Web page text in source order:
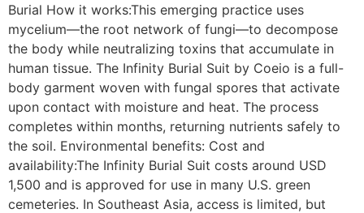
Burial How it works:This emerging practice uses
mycelium—the root network of fungi—to decompose
the body while neutralizing toxins that accumulate in
human tissue. The Infinity Burial Suit by Coeio is a full-
body garment woven with fungal spores that activate
upon contact with moisture and heat. The process
completes within months, returning nutrients safely to
the soil. Environmental benefits: Cost and
availability:The Infinity Burial Suit costs around USD
1,500 and is approved for use in many U.S. green
cemeteries. In Southeast Asia, access is limited, but